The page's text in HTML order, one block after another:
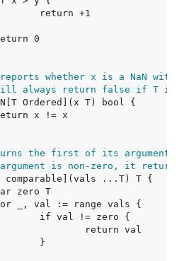
whether x is a NaN
always return false if T is
the first of its arguments
is non-zero, it returns